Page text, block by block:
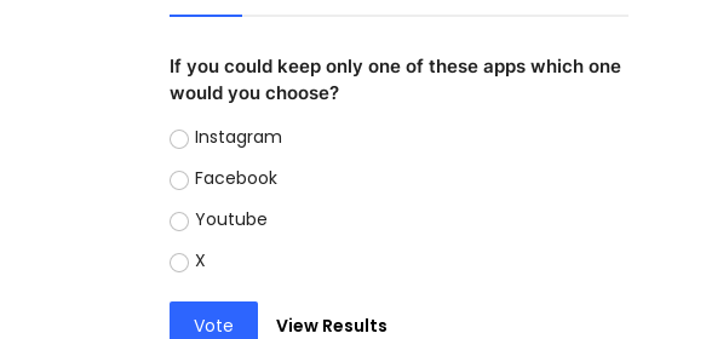
If you could keep only one of these apps which one
would you choose?
Instagram
Facebook
Youtube
X
Vote View Results